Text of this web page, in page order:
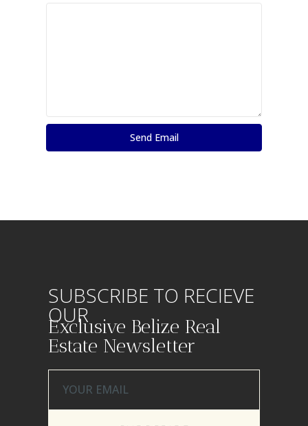
SUBSCRIBE TO RECIEVE
OUR
Exclusive Belize Real
Estate Newsletter